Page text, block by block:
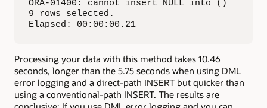
ORA-01400: cannot insert NULL into ()
9 rows selected.
Elapsed: 00:00:00.21
Processing your data with this method takes 10.46
seconds, longer than the 5.75 seconds when using DML
error logging and a direct-path INSERT but quicker than
using a conventional-path INSERT. The results are